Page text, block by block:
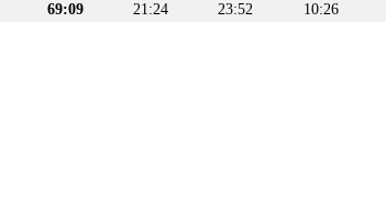
69:09 21:24 23:52 10:26